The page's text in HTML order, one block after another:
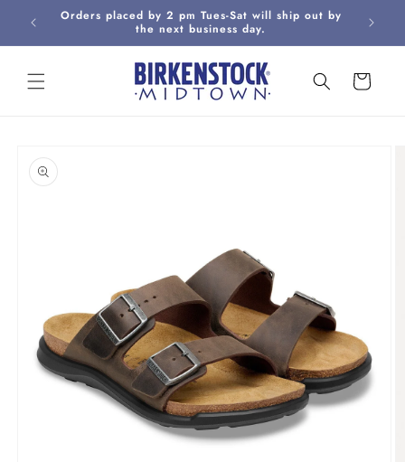
Skip to
content
Orders placed by 2 pm Tues-Sat will ship out by
the next business day.
Cart
product
information